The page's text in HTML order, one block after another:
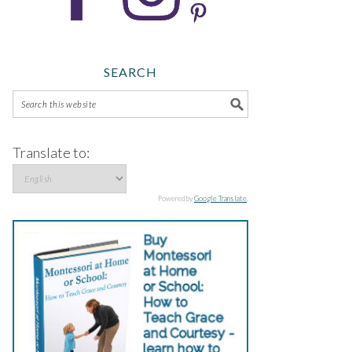
SEARCH
Translate to:
Powered byGoogle Translate